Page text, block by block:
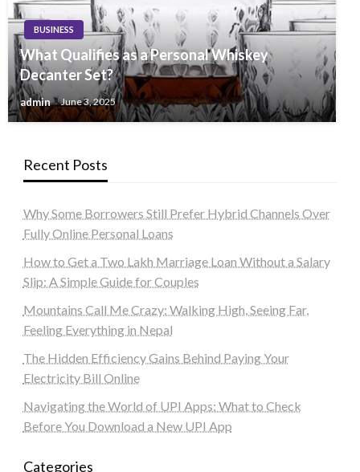
BUSINESS
What Qualifies as a Personal Whiskey
Decanter Set?
admin June 3, 2025
Recent Posts
Why Some Borrowers Still Prefer Hybrid Channels Over
Fully Online Personal Loans
How to Get a Two Lakh Marriage Loan Without a Salary
Slip: A Simple Guide for Couples
Mountains Call Me Crazy: Walking High, Seeing Far,
Feeling Everything in Nepal
The Hidden Efficiency Gains Behind Paying Your
Electricity Bill Online
Navigating the World of UPI Apps: What to Check
Before You Download a New UPI App
Categories